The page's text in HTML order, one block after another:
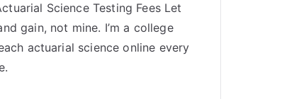
Science Testing Fees Let
gain, not mine. I’m a college
actuarial science online every